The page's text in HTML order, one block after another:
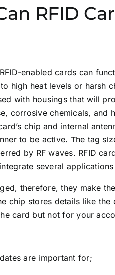
RFID
enabled cards can
high heat levels or harsh
with housings that will
corrosive chemicals, and
chip and internal
to be active. The tag
by RF waves. RFID
several
therefore, they make
chip stores details like
card but not for your
are important for;